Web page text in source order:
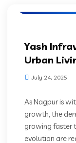
Yash
Urban
July 24, 2025
As Nagpur is
growth, the
growing faster
evolution are